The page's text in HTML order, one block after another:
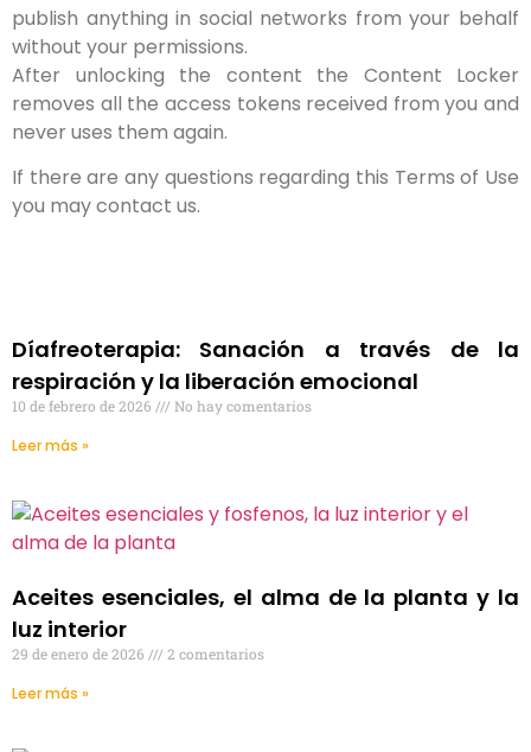
publish anything in social networks from your behalf
without your permissions.
After unlocking the content the Content Locker
removes all the access tokens received from you and
never uses them again.
If there are any questions regarding this Terms of Use
you may contact us.
Díafreoterapia: Sanación a través de la
respiración y la liberación emocional
10 de febrero de 2026 No hay comentarios
Leer más »
Aceites esenciales, el alma de la planta y la
luz interior
29 de enero de 2026 2 comentarios
Leer más »